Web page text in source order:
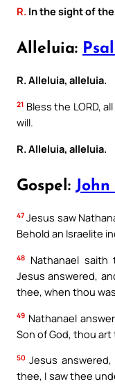
R. In the sight of
Alleluia:
R. Alleluia, alleluia.
21 Bless the LORD,
will.
R. Alleluia, alleluia.
Gospel: John
47 Jesus saw
Behold an Israelite
48
Nathanael
Jesus answered,
thee, when thou
49 Nathanael
Son of God, thou art
50 Jesus
thee, I saw thee